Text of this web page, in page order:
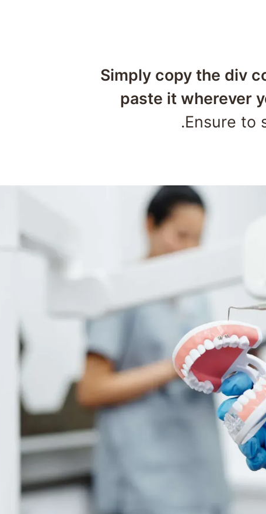
📌 Simply copy the
paste it wherever
Ensure to